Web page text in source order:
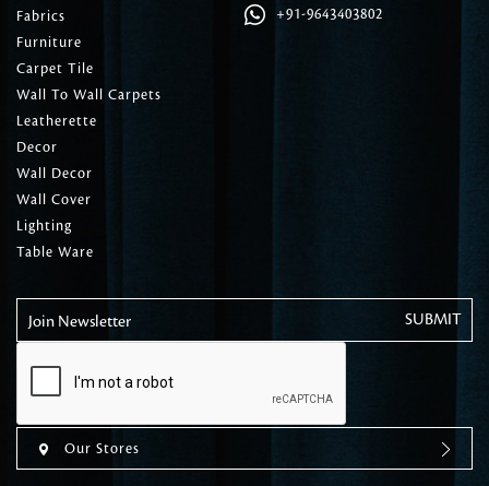
Fabrics
Furniture
Carpet Tile
Wall To Wall Carpets
Leatherette
Decor
Wall Decor
Wall Cover
Lighting
Table Ware
+91-9643403802
Join Newsletter
Our Stores